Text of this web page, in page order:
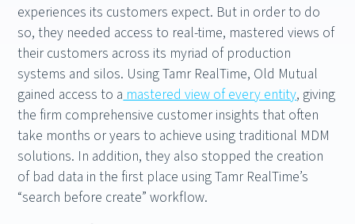
experiences its customers expect. But in order to do
so, they needed access to real-time, mastered views of
their customers across its myriad of production
systems and silos. Using Tamr RealTime, Old Mutual
gained access to a mastered view of every entity, giving
the firm comprehensive customer insights that often
take months or years to achieve using traditional MDM
solutions. In addition, they also stopped the creation
of bad data in the first place using Tamr RealTime’s
“search before create” workflow.